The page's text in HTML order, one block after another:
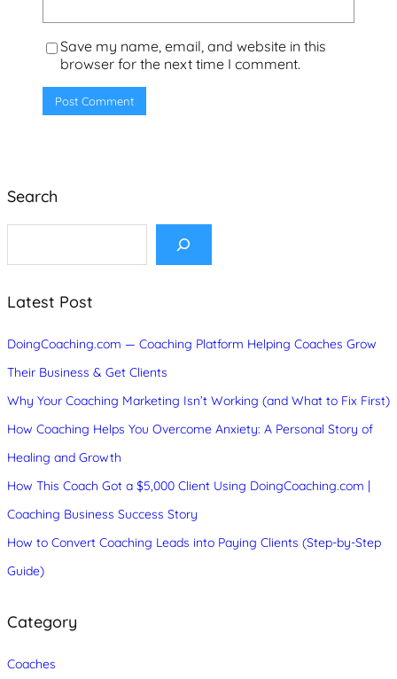
Save my name, email, and website in this
browser for the next time I comment.
Search
a
c
h
Latest Post
DoingCoaching.com — Coaching Platform Helping Coaches Grow
Their Business & Get Clients
Why Your Coaching Marketing Isn’t Working (and What to Fix First)
How Coaching Helps You Overcome Anxiety: A Personal Story of
Healing and Growth
How This Coach Got a $5,000 Client Using DoingCoaching.com |
Coaching Business Success Story
How to Convert Coaching Leads into Paying Clients (Step-by-Step
Guide)
Category
Coaches